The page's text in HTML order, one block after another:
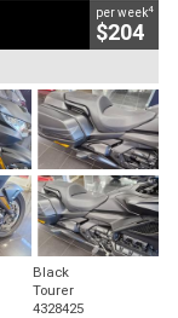
per week4
$204
Black
Tourer
4328425